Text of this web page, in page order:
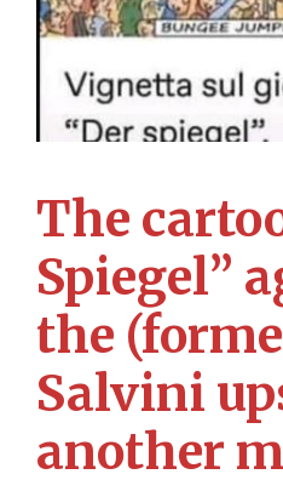
The
Spiegel”
the
Salvini
another